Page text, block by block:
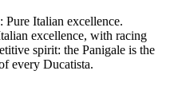
Pure Italian excellence.
excellence, with racing
spirit: the Panigale is the
every Ducatista.